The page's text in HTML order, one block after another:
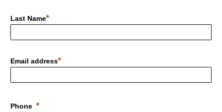
Last Name
Email address
Phone